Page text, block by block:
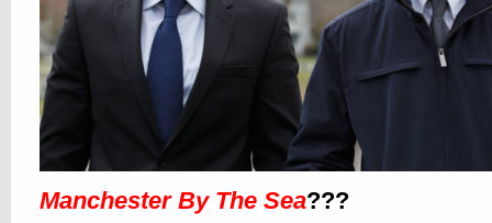
Manchester By The Sea???